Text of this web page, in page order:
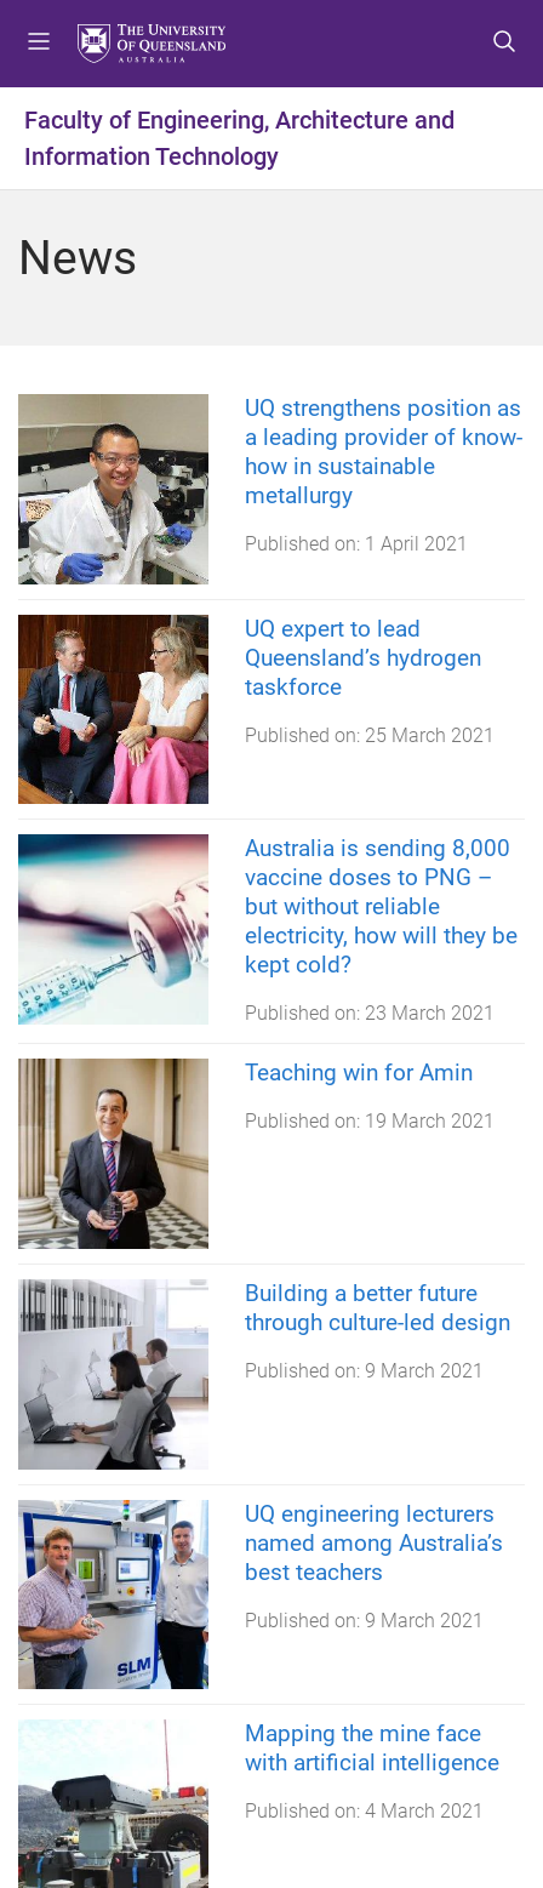
t
o
m
t
o
c
t
o
f
Faculty of Engineering, Architecture and
Information Technology
News
UQ strengthens position as
a leading provider of know-
how in sustainable
metallurgy
Published on: 1 April 2021
UQ expert to lead
Queensland’s hydrogen
taskforce
Published on: 25 March 2021
Australia is sending 8,000
vaccine doses to PNG –
but without reliable
electricity, how will they be
kept cold?
Published on: 23 March 2021
Teaching win for Amin
Published on: 19 March 2021
Building a better future
through culture-led design
Published on: 9 March 2021
UQ engineering lecturers
named among Australia’s
best teachers
Published on: 9 March 2021
Mapping the mine face
with artificial intelligence
Published on: 4 March 2021